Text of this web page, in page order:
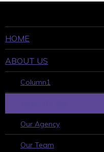
HOME
ABOUT US
Column1
Our Agency
Our Team